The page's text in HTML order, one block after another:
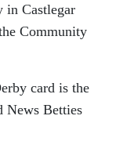
in Castlegar
Community
card is the
News Betties